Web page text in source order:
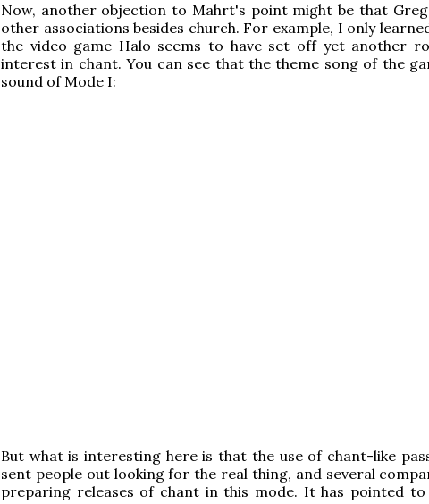
Now, another objection to Mahrt's point might be that
other associations besides church. For example, I only
the video game Halo seems to have set off yet another
interest in chant. You can see that the theme song of the
sound of Mode I:
But what is interesting here is that the use of chant-like
sent people out looking for the real thing, and several
preparing releases of chant in this mode. It has pointed to